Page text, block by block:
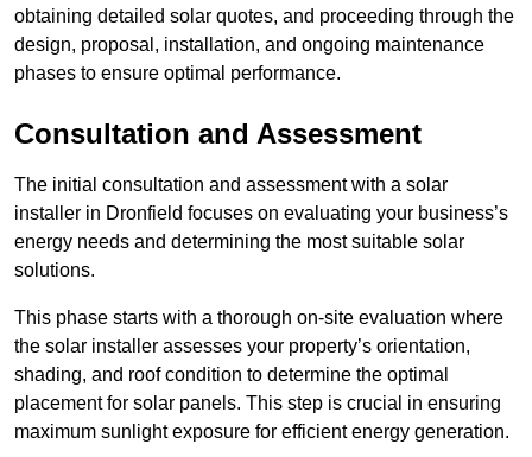
obtaining detailed solar quotes, and proceeding through the
design, proposal, installation, and ongoing maintenance
phases to ensure optimal performance.
Consultation and Assessment
The initial consultation and assessment with a solar
installer in Dronfield focuses on evaluating your business’s
energy needs and determining the most suitable solar
solutions.
This phase starts with a thorough on-site evaluation where
the solar installer assesses your property’s orientation,
shading, and roof condition to determine the optimal
placement for solar panels. This step is crucial in ensuring
maximum sunlight exposure for efficient energy generation.